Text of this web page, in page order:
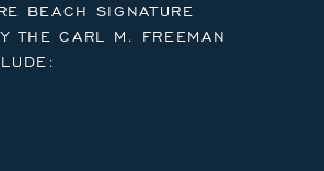
BEACH SIGNATURE
THE CARL M. FREEMAN